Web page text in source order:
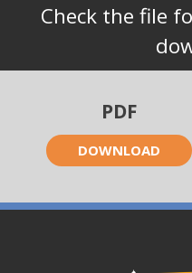
Check the file
PDF
DOWNLOAD